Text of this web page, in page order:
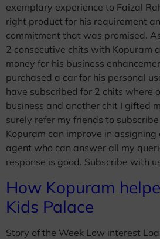
exemplary experience to Faizal
right product for his requirement
commitment that was promised.
2 consecutive chits with Kopuram
money for his business
purchased a car for his personal
have subscribed for 2 chits where
business and another chit I gifted
surely refer my friends to
Kopuram can improve in
agent who can answer all my
response is good. Subscribe with
How Kopuram
Kids Palace
Story of the Week Low interest